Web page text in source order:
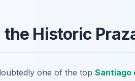
Historic
one of the top Santiago